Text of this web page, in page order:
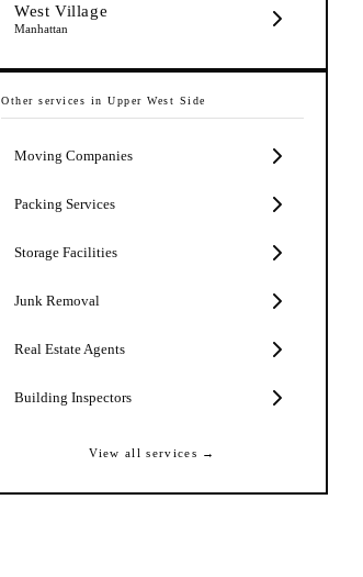
West Village
Manhattan
Other services in Upper West Side
Moving Companies
Packing Services
Storage Facilities
Junk Removal
Real Estate Agents
Building Inspectors
View all services →